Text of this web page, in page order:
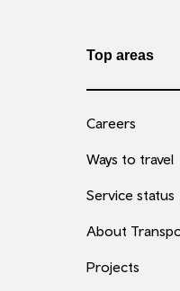
Top areas
Careers
Ways to travel
Service status
About
Projects